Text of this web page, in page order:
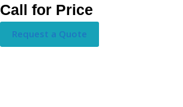
Call for Price
Request a Quote